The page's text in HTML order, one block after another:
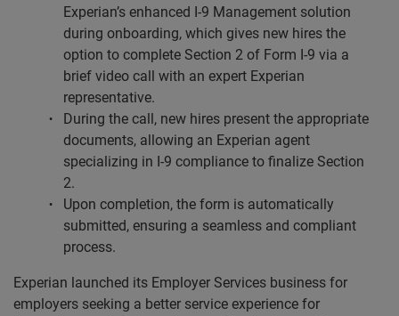
Experian’s enhanced I-9 Management solution
during onboarding, which gives new hires the
option to complete Section 2 of Form I-9 via a
brief video call with an expert Experian
representative.
During the call, new hires present the appropriate
documents, allowing an Experian agent
specializing in I-9 compliance to finalize Section
2.
Upon completion, the form is automatically
submitted, ensuring a seamless and compliant
process.
Experian launched its Employer Services business for
employers seeking a better service experience for